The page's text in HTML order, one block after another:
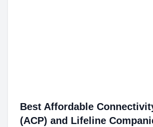
Best Affordable
(ACP) and Lifeline